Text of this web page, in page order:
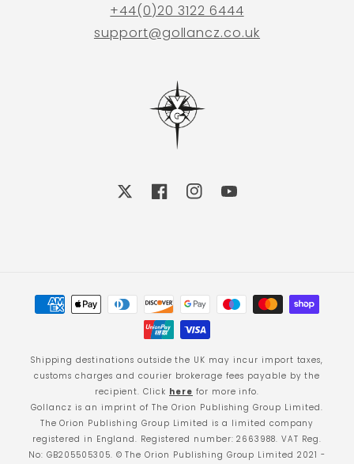
+44(0)20 3122 6444
support@gollancz.co.uk
FacebookInstagramYouTube
Payment
methods
Shipping destinations outside the UK may incur import taxes,
customs charges and courier brokerage fees payable by the
recipient. Click here for more info.
Gollancz is an imprint of The Orion Publishing Group Limited.
The Orion Publishing Group Limited is a limited company
registered in England. Registered number: 2663988. VAT Reg.
No: GB205505305. © The Orion Publishing Group Limited 2021 -